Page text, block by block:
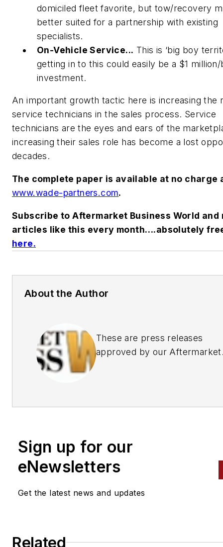
domiciled fleet favorite, but tow/recovery
better suited for a partnership with existing
specialists.
On-Vehicle Service... This is ‘big boy
getting in to this could easily be a $1 million/
investment.
An important growth tactic here is increasing the
service technicians in the sales process. Service
technicians are the eyes and ears of the
increasing their sales role has become a lost
decades.
The complete paper is available at no charge
www.wade-partners.com.
Subscribe to Aftermarket Business World and
articles like this every month….absolutely
here.
About the Author
These are press releases
approved by our Aftermarket
Sign up for our
eNewsletters
Get the latest news and updates
Related